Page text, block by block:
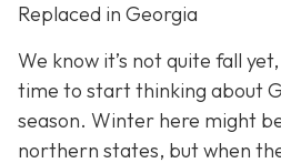
Replaced in Georgia
We know it’s not quite fall
time to start thinking about
season. Winter here might
northern states, but when